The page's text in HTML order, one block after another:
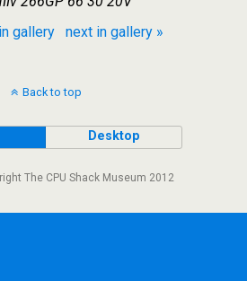
gallery
next in gallery »
Back to top
Desktop
The CPU Shack Museum 2012